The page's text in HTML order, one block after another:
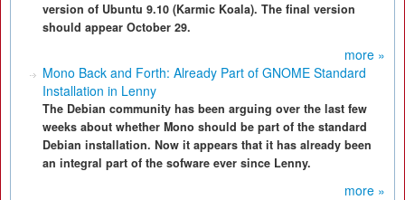
version of Ubuntu 9.10 (Karmic Koala). The final version
should appear October 29.
more »
Mono Back and Forth: Already Part of GNOME Standard
Installation in Lenny
The Debian community has been arguing over the last few
weeks about whether Mono should be part of the standard
Debian installation. Now it appears that it has already been
an integral part of the sofware ever since Lenny.
more »